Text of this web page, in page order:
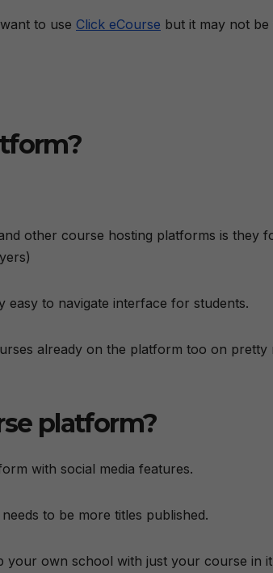
to use Click eCourse but it may not
other course hosting platforms is they
easy to navigate interface for students.
already on the platform too on pretty
platform?
with social media features.
to be more titles published.
your own school with just your course in